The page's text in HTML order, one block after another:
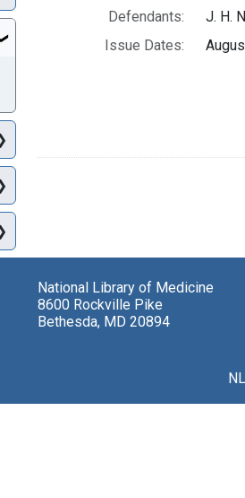
Defendants:
J. H.
Issue Dates:
National Library of Medicine
8600 Rockville Pike
Bethesda, MD 20894